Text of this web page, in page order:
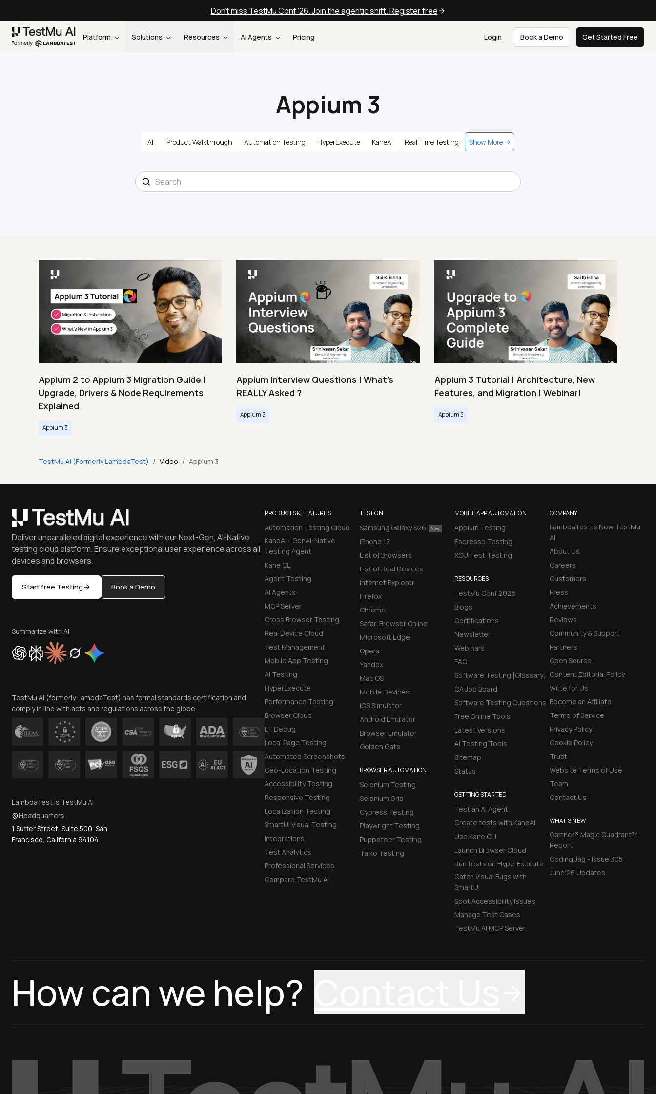
Don't miss TestMu Conf '26. Join the agentic shift. Register free
Platform Solutions Resources AI Agents Pricing Login Book a Demo Get Started Free
Appium 3
All Product Walkthrough Automation Testing HyperExecute KaneAI Real Time Testing Show More
Appium 2 to Appium 3 Migration Guide |
Upgrade, Drivers & Node Requirements
Explained
Appium 3
Appium Interview Questions | What's
REALLY Asked ?
Appium 3
Appium 3 Tutorial | Architecture, New
Features, and Migration | Webinar!
Appium 3
TestMu AI (Formerly LambdaTest) / Video / Appium 3
PRODUCTS & FEATURES
Automation Testing Cloud
KaneAI - GenAI-Native
Testing Agent
Kane CLI
Agent Testing
AI Agents
MCP Server
Cross Browser Testing
Real Device Cloud
Test Management
Mobile App Testing
AI Testing
HyperExecute
Performance Testing
Browser Cloud
LT Debug
Local Page Testing
Automated Screenshots
Geo-Location Testing
Accessibility Testing
Responsive Testing
Localization Testing
SmartUI Visual Testing
Integrations
Test Analytics
Professional Services
Compare TestMu AI
TEST ON
Samsung Galaxy S26
iPhone 17
List of Browsers
List of Real Devices
Internet Explorer
Firefox
Chrome
Safari Browser Online
Microsoft Edge
Opera
Yandex
Mac OS
Mobile Devices
iOS Simulator
Android Emulator
Browser Emulator
Golden Gate
BROWSER AUTOMATION
Selenium Testing
Selenium Grid
Cypress Testing
Playwright Testing
Puppeteer Testing
Taiko Testing
MOBILE APP AUTOMATION
Appium Testing
Espresso Testing
XCUITest Testing
RESOURCES
TestMu Conf 2026
Blogs
Certifications
Newsletter
Webinars
FAQ
Software Testing [Glossary]
QA Job Board
Software Testing Questions
Free Online Tools
Latest Versions
AI Testing Tools
Sitemap
Status
GETTING STARTED
Test an AI Agent
Create tests with KaneAI
Use Kane CLI
Launch Browser Cloud
Run tests on HyperExecute
Catch Visual Bugs with
SmartUI
Spot Accessibility Issues
Manage Test Cases
TestMu AI MCP Server
COMPANY
LambdaTest is Now TestMu
AI
About Us
Careers
Customers
Press
Achievements
Reviews
Community & Support
Partners
Open Source
Content Editorial Policy
Write for Us
Become an Affiliate
Terms of Service
Privacy Policy
Cookie Policy
Trust
Website Terms of Use
Team
Contact Us
WHAT'S NEW
Gartner® Magic Quadrant™
Report
Coding Jag - Issue 305
June'26 Updates
Deliver unparalleled digital experience with our Next-Gen, AI-Native
testing cloud platform. Ensure exceptional user experience across all
devices and browsers.
Start free Testing Book a Demo
Summarize with AI
TestMu AI (formerly LambdaTest) has formal standards certification and
comply in line with acts and regulations across the globe.
LambdaTest is TestMu AI
Headquarters
1 Sutter Street, Suite 500, San
Francisco, California 94104
How can we help?